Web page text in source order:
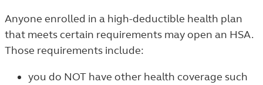
Anyone enrolled in a high-deductible health plan
that meets certain requirements may open an HSA.
Those requirements include:
you do NOT have other health coverage such